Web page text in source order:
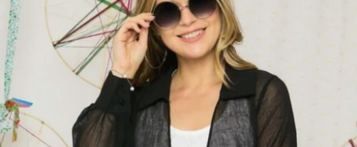
GO OUT IN STYLE
FOR ALL SIZES